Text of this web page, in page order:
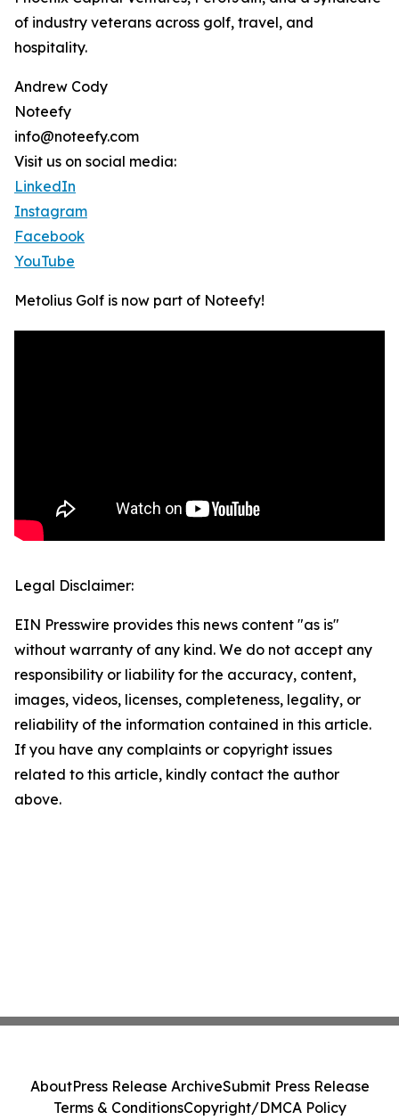
of industry veterans across golf, travel, and
hospitality.
Andrew Cody
Noteefy
info@noteefy.com
Visit us on social media:
LinkedIn
Instagram
Facebook
YouTube
Metolius Golf is now part of Noteefy!
Legal Disclaimer:
EIN Presswire provides this news content "as is"
without warranty of any kind. We do not accept any
responsibility or liability for the accuracy, content,
images, videos, licenses, completeness, legality, or
reliability of the information contained in this article.
If you have any complaints or copyright issues
related to this article, kindly contact the author
above.
AboutPress Release ArchiveSubmit Press Release
Terms & ConditionsCopyright/DMCA Policy